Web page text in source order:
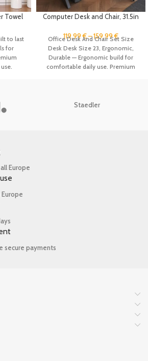
Towel
Foil
to last
for
Computer Desk and Chair, 31.5in
Game Desk, Student Study
Table Writing Workstation, Metal
Frame
119.99€–159.99€
Office Desk And Chair Set Size
Desk Desk Size 23, Ergonomic,
Durable — Ergonomic build for
comfortable daily use. Premium
Staedler
Europe
secure payments